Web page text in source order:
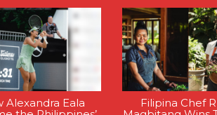
Alexandra Eala
Filipina Chef